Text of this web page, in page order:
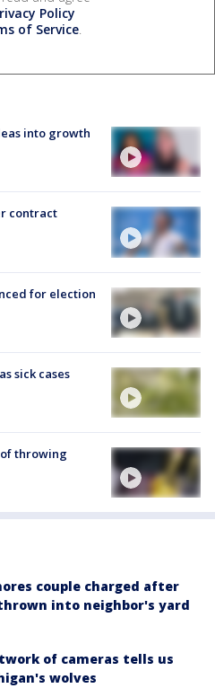
Policy
of Service.
into growth
contract
for election
sick cases
throwing
couple charged after
into neighbor's yard
of cameras tells us
wolves